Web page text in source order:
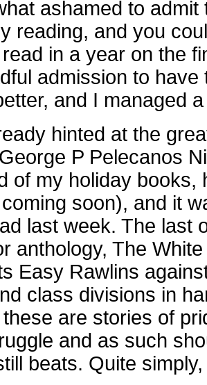
ashamed to
reading, and you
in a year on the
admission to
and I managed
hinted at the
P Pelecanos
of my holiday books,
soon), and it
last week. The last
anthology, The
Easy Rawlins
class divisions in
are stories of
and as such
beats. Quite